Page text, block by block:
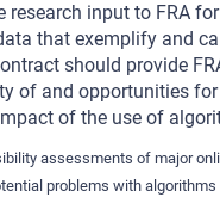
input to FRA
that exemplify and
should provide
of and opportunities
of the use of
assessments of major
problems with